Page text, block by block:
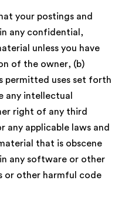
your postings and
any confidential,
unless you have
of the owner, (b)
permitted uses set forth
any intellectual
right of any third
any applicable laws and
that is obscene
any software or other
or other harmful code